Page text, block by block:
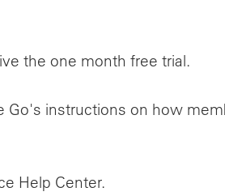
the one month free trial.
Go's instructions on how
Help Center.